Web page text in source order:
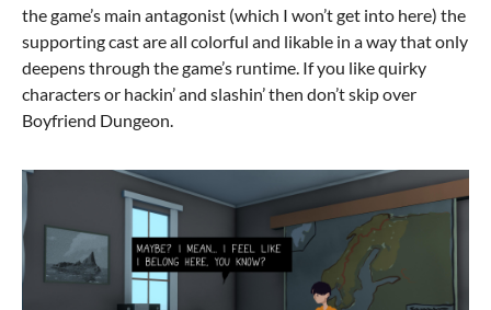
the game’s main antagonist (which I won’t get into here) the
supporting cast are all colorful and likable in a way that only
deepens through the game’s runtime. If you like quirky
characters or hackin’ and slashin’ then don’t skip over
Boyfriend Dungeon.